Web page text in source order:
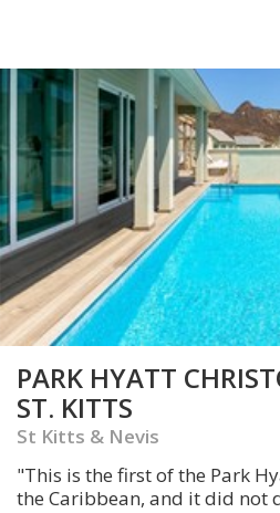
PARK HYATT
ST. KITTS
St Kitts & Nevis
"This is the first of the Park
the Caribbean, and it did not